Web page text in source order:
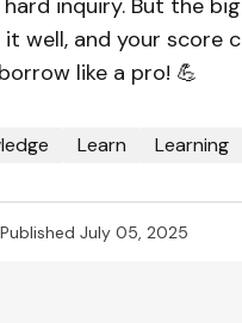
well, and your score
like a pro! 💪
Learn Learning
Published July 05, 2025